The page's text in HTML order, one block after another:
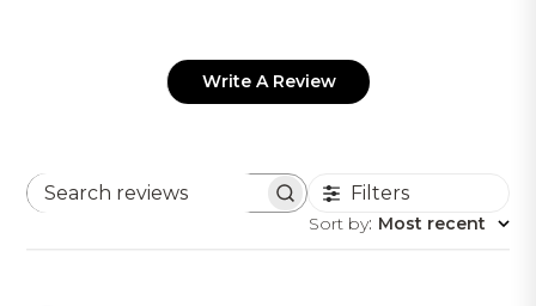
Write A Review
Search
Filters
Sort by: Most recent